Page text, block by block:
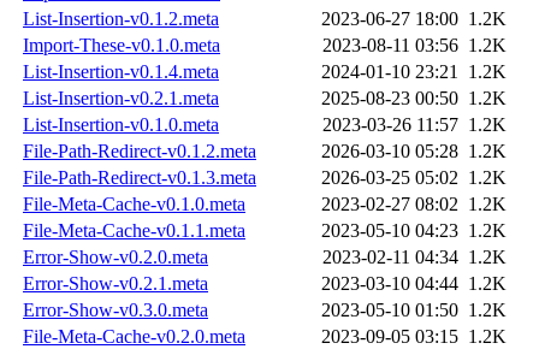
List-Insertion-v0.1.2.meta
2023-06-27 18:00 1.2K
Import-These-v0.1.0.meta
2023-08-11 03:56 1.2K
List-Insertion-v0.1.4.meta
2024-01-10 23:21 1.2K
List-Insertion-v0.2.1.meta
2025-08-23 00:50 1.2K
List-Insertion-v0.1.0.meta
2023-03-26 11:57 1.2K
File-Path-Redirect-v0.1.2.meta
2026-03-10 05:28 1.2K
File-Path-Redirect-v0.1.3.meta
2026-03-25 05:02 1.2K
File-Meta-Cache-v0.1.0.meta
2023-02-27 08:02 1.2K
File-Meta-Cache-v0.1.1.meta
2023-05-10 04:23 1.2K
Error-Show-v0.2.0.meta
2023-02-11 04:34 1.2K
Error-Show-v0.2.1.meta
2023-03-10 04:44 1.2K
Error-Show-v0.3.0.meta
2023-05-10 01:50 1.2K
File-Meta-Cache-v0.2.0.meta
2023-09-05 03:15 1.2K